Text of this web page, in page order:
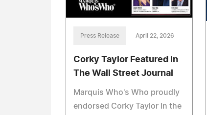
Press Release April 22, 2026
Corky Taylor Featured in
The Wall Street Journal
Marquis Who's Who proudly
endorsed Corky Taylor in the